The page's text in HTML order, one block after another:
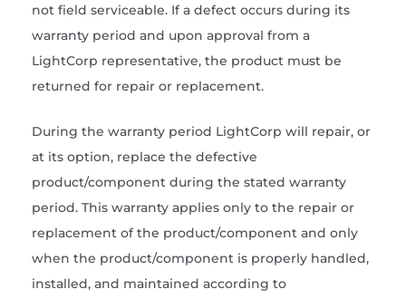
not field serviceable. If a defect occurs during its
warranty period and upon approval from a
LightCorp representative, the product must be
returned for repair or replacement.
During the warranty period LightCorp will repair, or
at its option, replace the defective
product/component during the stated warranty
period. This warranty applies only to the repair or
replacement of the product/component and only
when the product/component is properly handled,
installed, and maintained according to